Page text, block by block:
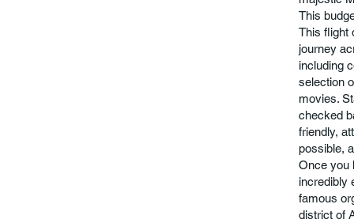
This
This flight
journey
including
selection
movies.
checked
friendly,
possible,
Once you
incredibly
famous
district of